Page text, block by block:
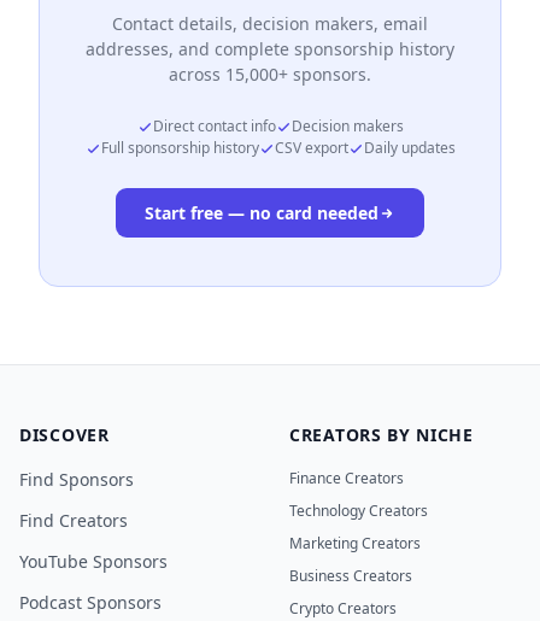
Contact details, decision makers, email
addresses, and complete sponsorship history
across 15,000+ sponsors.
Direct contact info
Decision makers
Full sponsorship history
CSV export Daily updates
Start free — no card needed
DISCOVER
Find Sponsors
Find Creators
YouTube Sponsors
Podcast Sponsors
CREATORS BY NICHE
Finance Creators
Technology Creators
Marketing Creators
Business Creators
Crypto Creators